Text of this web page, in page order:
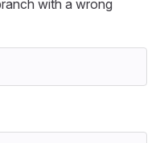
with a wrong